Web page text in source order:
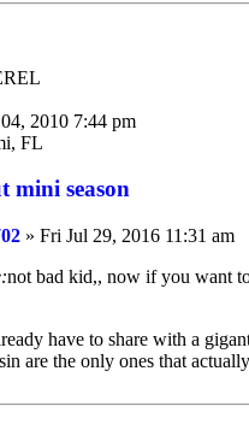
2010 7:44 pm
FL
mini season
» Fri Jul 29, 2016 11:31 am
not bad kid,, now if you want
have to share with a
are the only ones that